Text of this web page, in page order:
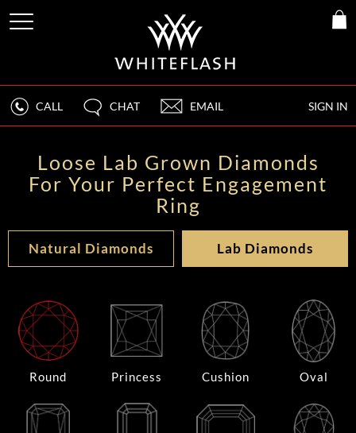
SIGN IN
CALL CHAT EMAIL
Loose Lab Grown Diamonds
For Your Perfect Engagement
Ring
Natural Diamonds Lab Diamonds
Round Princess Cushion Oval